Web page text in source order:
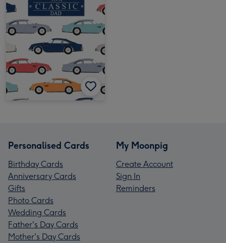
Personalised Cards
Birthday Cards
Anniversary Cards
Gifts
Photo Cards
Wedding Cards
Father's Day Cards
Mother's Day Cards
My Moonpig
Create Account
Sign In
Reminders